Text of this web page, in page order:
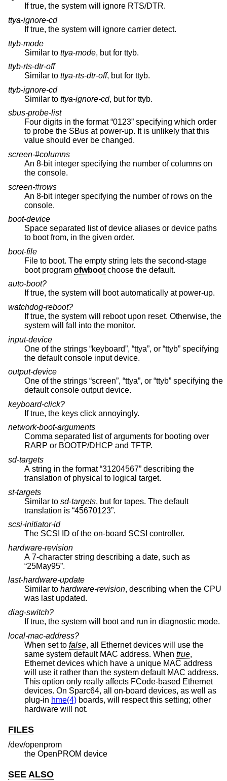
If true, the system will ignore RTS/DTR.
ttya-ignore-cd
If true, the system will ignore carrier detect.
ttyb-mode
Similar to ttya-mode, but for ttyb.
ttyb-rts-dtr-off
Similar to ttya-rts-dtr-off, but for ttyb.
ttyb-ignore-cd
Similar to ttya-ignore-cd, but for ttyb.
sbus-probe-list
Four digits in the format “0123” specifying which order
to probe the SBus at power-up. It is unlikely that this
value should ever be changed.
screen-#columns
An 8-bit integer specifying the number of columns on
the console.
screen-#rows
An 8-bit integer specifying the number of rows on the
console.
boot-device
Space separated list of device aliases or device paths
to boot from, in the given order.
boot-file
File to boot. The empty string lets the second-stage
boot program ofwboot
choose the default.
auto-boot?
If true, the system will boot automatically at power-up.
watchdog-reboot?
If true, the system will reboot upon reset. Otherwise, the
system will fall into the monitor.
input-device
One of the strings “keyboard”, “ttya”, or “ttyb” specifying
the default console input device.
output-device
One of the strings “screen”, “ttya”, or “ttyb” specifying the
default console output device.
keyboard-click?
If true, the keys click annoyingly.
network-boot-arguments
Comma separated list of arguments for booting over
RARP or BOOTP/DHCP and TFTP.
sd-targets
A string in the format “31204567” describing the
translation of physical to logical target.
st-targets
Similar to sd-targets, but for tapes. The default
translation is “45670123”.
scsi-initiator-id
The SCSI ID of the on-board SCSI controller.
hardware-revision
A 7-character string describing a date, such as
“25May95”.
last-hardware-update
Similar to hardware-revision, describing when the CPU
was last updated.
diag-switch?
If true, the system will boot and run in diagnostic mode.
local-mac-address?
When set to false, all Ethernet devices will use the
same system default MAC address. When true,
Ethernet devices which have a unique MAC address
will use it rather than the system default MAC address.
This option only really affects FCode-based Ethernet
devices. On Sparc64, all on-board devices, as well as
plug-in hme(4)
hardware will not.
FILES
/dev/openprom
the OpenPROM device
SEE ALSO